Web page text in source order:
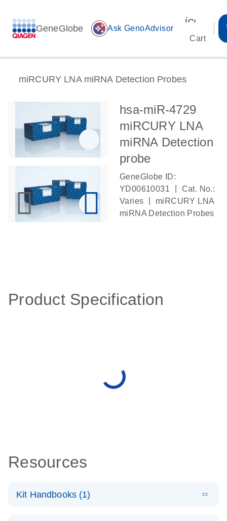
GeneGlobe auto_awesome Ask GenoAdvisor
Cart
miRCURY LNA miRNA Detection Probes
hsa-miR-4729
miRCURY LNA
miRNA Detection
probe
GeneGlobe ID:
YD00610031
Cat. No.:
Varies
miRCURY LNA
miRNA Detection Probes
Product Specification
Resources
Kit Handbooks (1)